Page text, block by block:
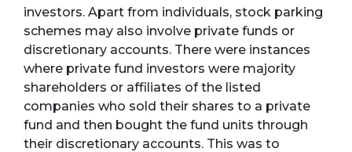
investors. Apart from individuals, stock parking
schemes may also involve private funds or
discretionary accounts. There were instances
where private fund investors were majority
shareholders or affiliates of the listed
companies who sold their shares to a private
fund and then bought the fund units through
their discretionary accounts. This was to